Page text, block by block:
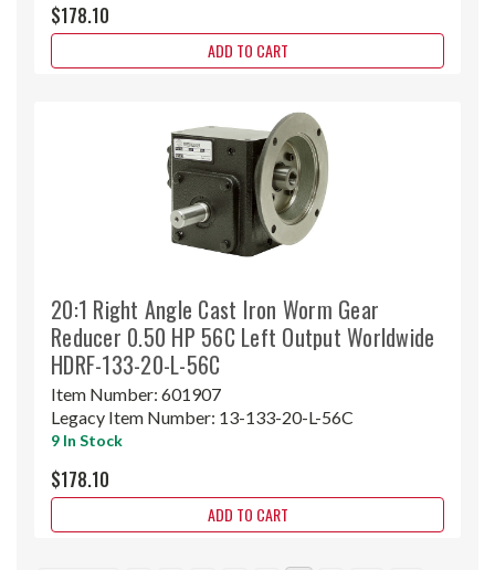
$178.10
ADD TO CART
20:1 Right Angle Cast Iron Worm Gear
Reducer 0.50 HP 56C Left Output Worldwide
HDRF-133-20-L-56C
Item Number: 601907
Legacy Item Number: 13-133-20-L-56C
9 In Stock
$178.10
ADD TO CART